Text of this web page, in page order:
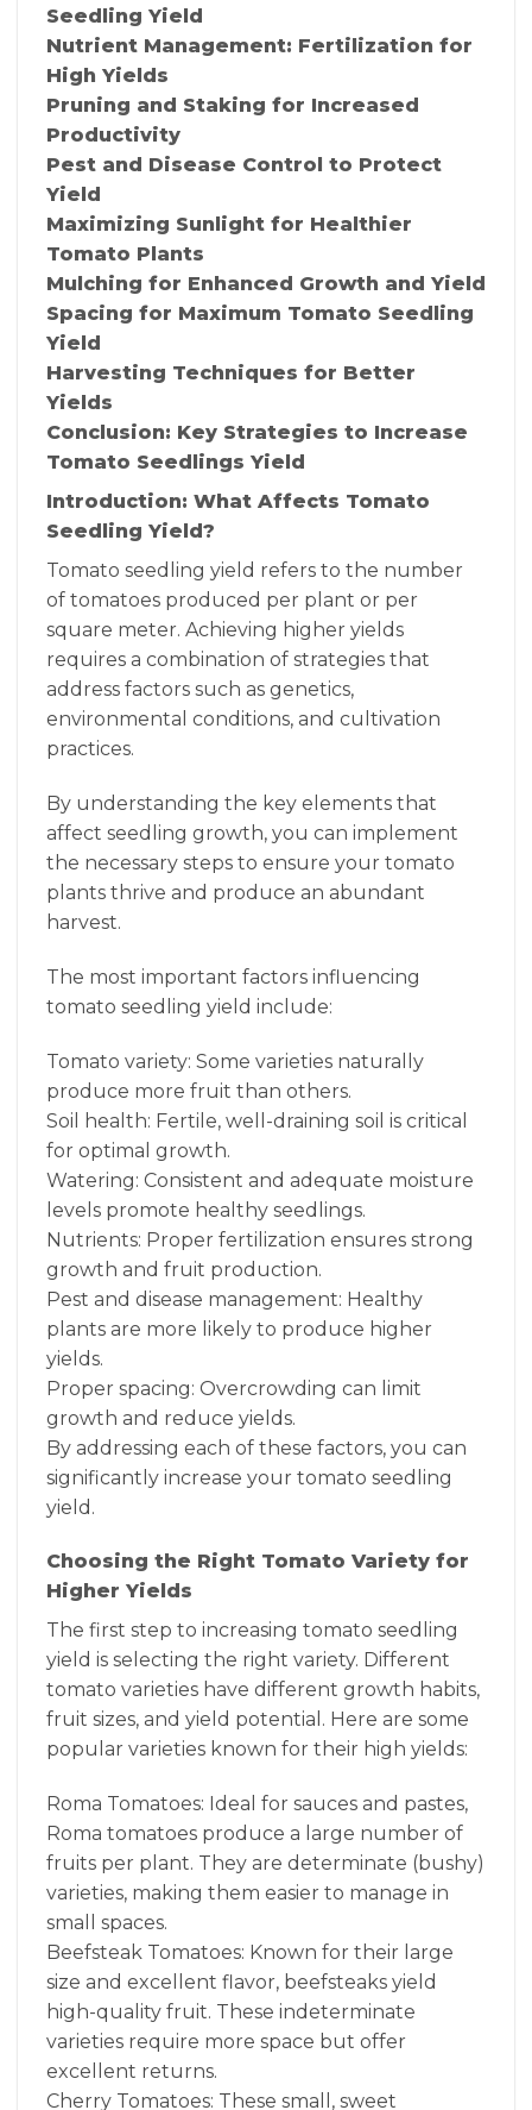
Seedling Yield
Nutrient Management: Fertilization for
High Yields
Pruning and Staking for Increased
Productivity
Pest and Disease Control to Protect
Yield
Maximizing Sunlight for Healthier
Tomato Plants
Mulching for Enhanced Growth and Yield
Spacing for Maximum Tomato Seedling
Yield
Harvesting Techniques for Better
Yields
Conclusion: Key Strategies to Increase
Tomato Seedlings Yield
Introduction: What Affects Tomato
Seedling Yield?
Tomato seedling yield refers to the number
of tomatoes produced per plant or per
square meter. Achieving higher yields
requires a combination of strategies that
address factors such as genetics,
environmental conditions, and cultivation
practices.
By understanding the key elements that
affect seedling growth, you can implement
the necessary steps to ensure your tomato
plants thrive and produce an abundant
harvest.
The most important factors influencing
tomato seedling yield include:
Tomato variety: Some varieties naturally
produce more fruit than others.
Soil health: Fertile, well-draining soil is critical
for optimal growth.
Watering: Consistent and adequate moisture
levels promote healthy seedlings.
Nutrients: Proper fertilization ensures strong
growth and fruit production.
Pest and disease management: Healthy
plants are more likely to produce higher
yields.
Proper spacing: Overcrowding can limit
growth and reduce yields.
By addressing each of these factors, you can
significantly increase your tomato seedling
yield.
Choosing the Right Tomato Variety for
Higher Yields
The first step to increasing tomato seedling
yield is selecting the right variety. Different
tomato varieties have different growth habits,
fruit sizes, and yield potential. Here are some
popular varieties known for their high yields:
Roma Tomatoes: Ideal for sauces and pastes,
Roma tomatoes produce a large number of
fruits per plant. They are determinate (bushy)
varieties, making them easier to manage in
small spaces.
Beefsteak Tomatoes: Known for their large
size and excellent flavor, beefsteaks yield
high-quality fruit. These indeterminate
varieties require more space but offer
excellent returns.
Cherry Tomatoes: These small, sweet